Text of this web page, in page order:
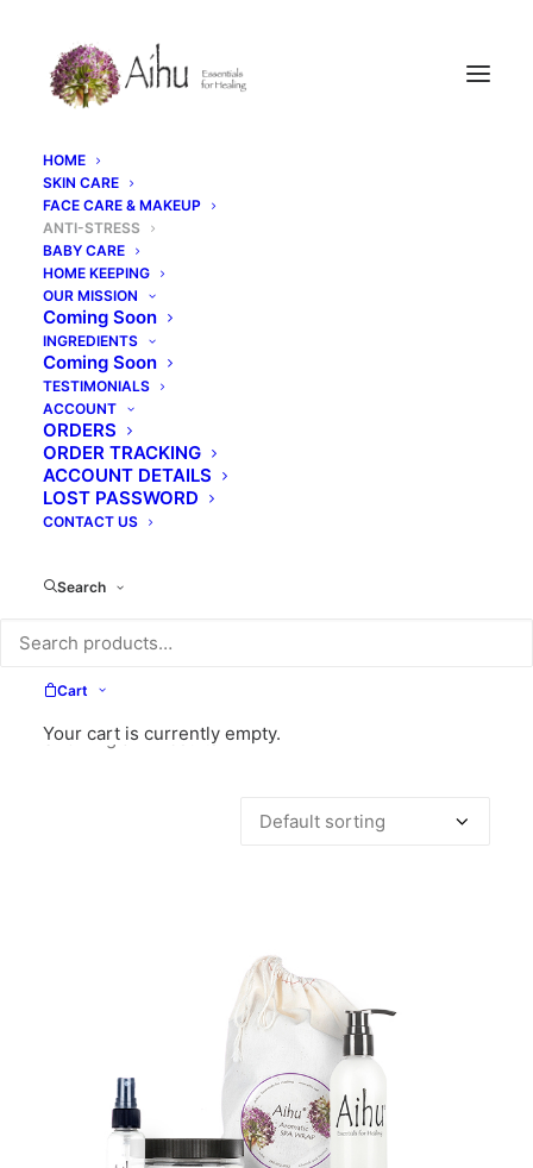
HOME
SKIN CARE
FACE CARE & MAKEUP
ANTI-STRESS
BABY CARE
HOME KEEPING
OUR MISSION
Coming Soon
INGREDIENTS
Coming Soon
TESTIMONIALS
ACCOUNT
ORDERS
ORDER TRACKING
ACCOUNT DETAILS
LOST PASSWORD
CONTACT US
Search
Cart
Your cart is currently empty.
Anti-Stress
Showing all 7 results